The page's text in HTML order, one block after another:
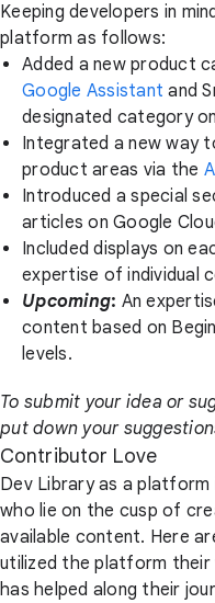
Keeping developers in
platform as follows:
Added a new product
Google Assistant and
designated category
Integrated a new way
product areas via the
Introduced a special
articles on Google
Included displays on
expertise of individual
Upcoming: An
content based on
levels.
To submit your idea or
put down your
Contributor Love
Dev Library as a
who lie on the cusp of
available content. Here
utilized the platform their
has helped along their